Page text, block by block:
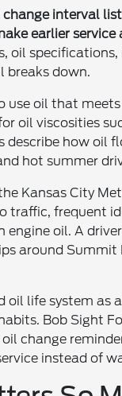
interval
earlier service
oil
breaks down.
use oil that
oil viscosities
describe how oil
hot summer
Kansas City
traffic, frequent
engine oil. A
around
oil life system
Bob Sight
change
instead of